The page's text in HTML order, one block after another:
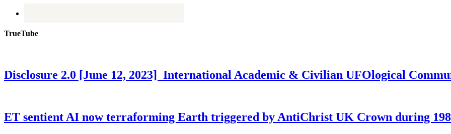
TrueTube
Disclosure 2.0 [June 12, 2023] International Academic & Civilian UFOlogical
ET sentient AI now terraforming Earth triggered by AntiChrist UK Crown during